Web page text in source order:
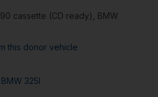
cassette (CD ready), BMW
this donor vehicle
BMW 325I